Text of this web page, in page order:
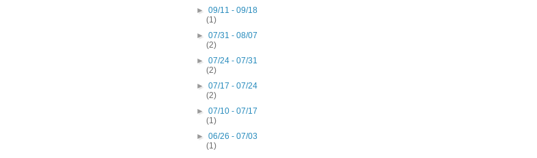
►09/11 - 09/18
(1)
►07/31 - 08/07
(2)
►07/24 - 07/31
(2)
►07/17 - 07/24
(2)
►07/10 - 07/17
(1)
►06/26 - 07/03
(1)